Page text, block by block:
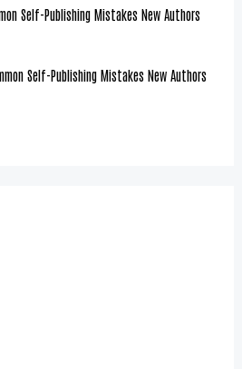
Self-Publishing Mistakes New Authors
Self-Publishing Mistakes New Authors